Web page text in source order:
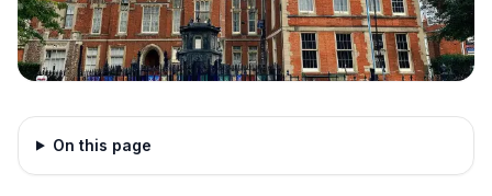
On this page